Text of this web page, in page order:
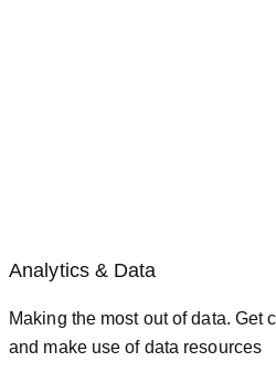
Analytics & Data
Making the most out of data. Get
and make use of data resources